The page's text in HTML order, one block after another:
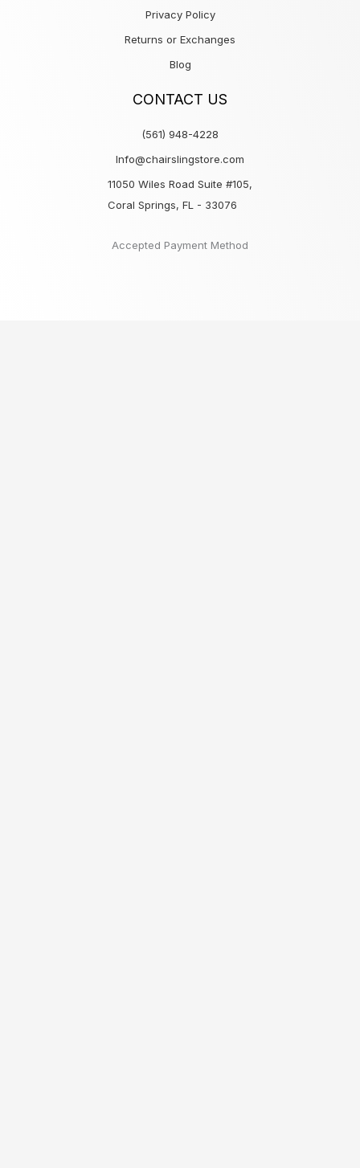
Privacy Policy
Returns or Exchanges
Blog
CONTACT US
(561) 948-4228
Info@chairslingstore.com
11050 Wiles Road Suite #105,
Coral Springs, FL - 33076
Accepted Payment Method